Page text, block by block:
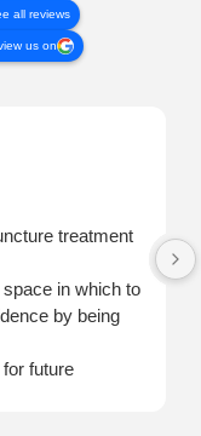
all reviews
us on
treatment
in which to
by being
for future